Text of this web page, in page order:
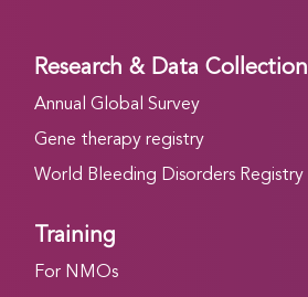
Research & Data Collection
Annual Global Survey
Gene therapy registry
World Bleeding Disorders Registry
Training
For NMOs